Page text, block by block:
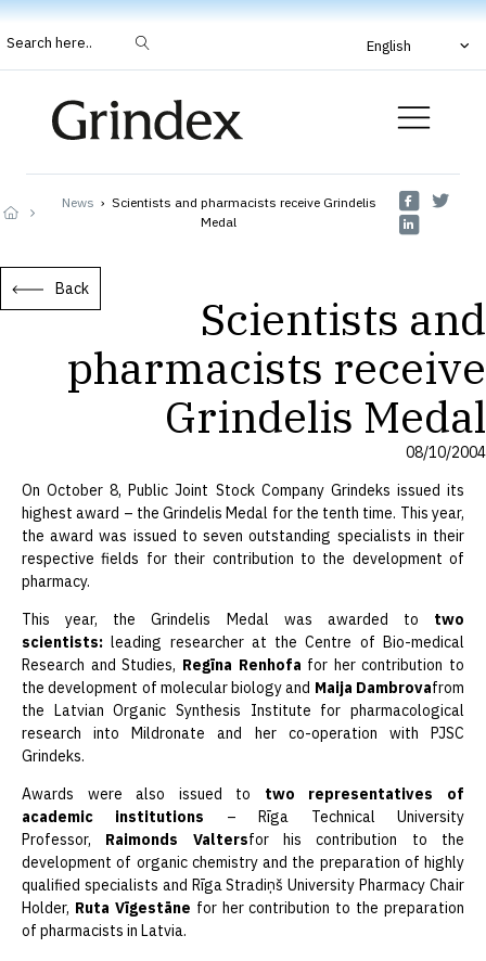
Search here.. English
News › Scientists and pharmacists receive Grindelis
Medal
Back
Scientists and
pharmacists receive
Grindelis Medal
08/10/2004
On October 8, Public Joint Stock Company Grindeks issued its
highest award – the Grindelis Medal for the tenth time. This year,
the award was issued to seven outstanding specialists in their
respective fields for their contribution to the development of
pharmacy.
This year, the Grindelis Medal was awarded to two
scientists: leading researcher at the Centre of Bio-medical
Research and Studies, Regīna Renhofa for her contribution to
the development of molecular biology and Maija Dambrovafrom
the Latvian Organic Synthesis Institute for pharmacological
research into Mildronate and her co-operation with PJSC
Grindeks.
Awards were also issued to two representatives of
academic institutions – Rīga Technical University
Professor, Raimonds Valtersfor his contribution to the
development of organic chemistry and the preparation of highly
qualified specialists and Rīga Stradiņš University Pharmacy Chair
Holder, Ruta Vīgestāne for her contribution to the preparation
of pharmacists in Latvia.